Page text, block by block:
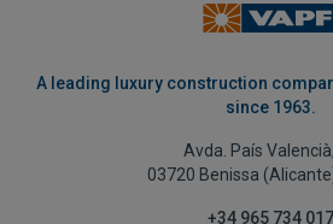
A leading luxury construction
since 1963.
Avda. País
03720 Benissa
+34 965 734 017